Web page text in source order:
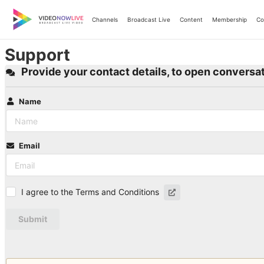
content
Channels Broadcast Live Content Membership
Support
Provide your contact details, to open
Name
Email
I agree to the Terms and Conditions
Submit